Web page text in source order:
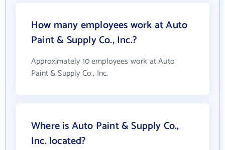
How many employees work at Auto
Paint & Supply Co., Inc.?
Approximately 10 employees work at Auto
Paint & Supply Co., Inc.
Where is Auto Paint & Supply Co.,
Inc. located?